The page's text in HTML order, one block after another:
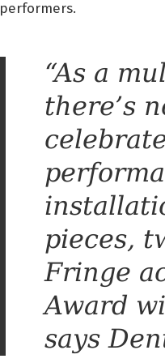
performers.
“As a
there’s
pieces,
Fringe
Award
says